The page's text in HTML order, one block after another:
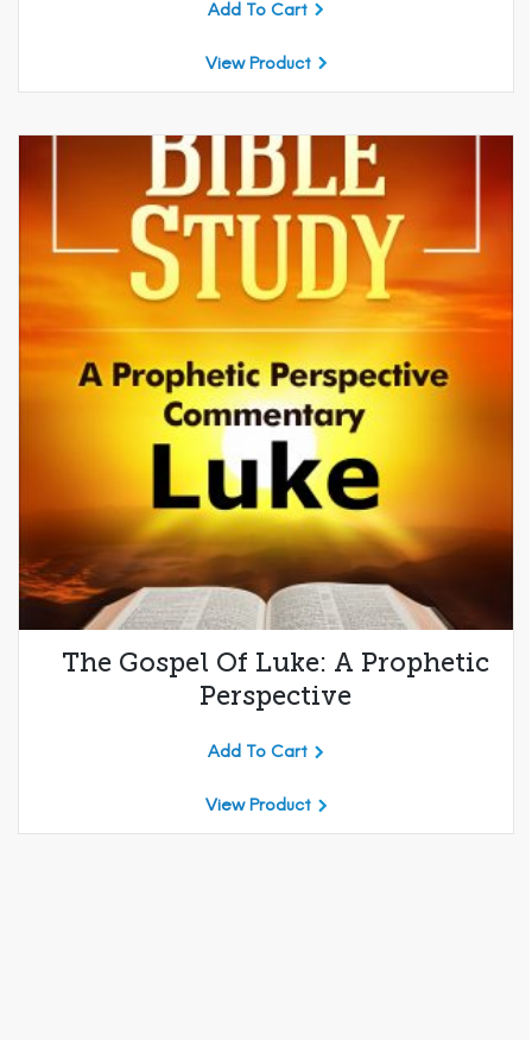
Add To Cart
View Product
The Gospel Of Luke: A Prophetic
Perspective
Add To Cart
View Product